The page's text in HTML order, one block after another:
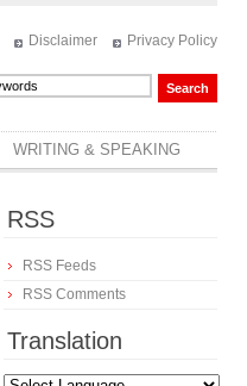
Disclaimer Privacy Policy
WRITING & SPEAKING
RSS
RSS Feeds
RSS Comments
Translation